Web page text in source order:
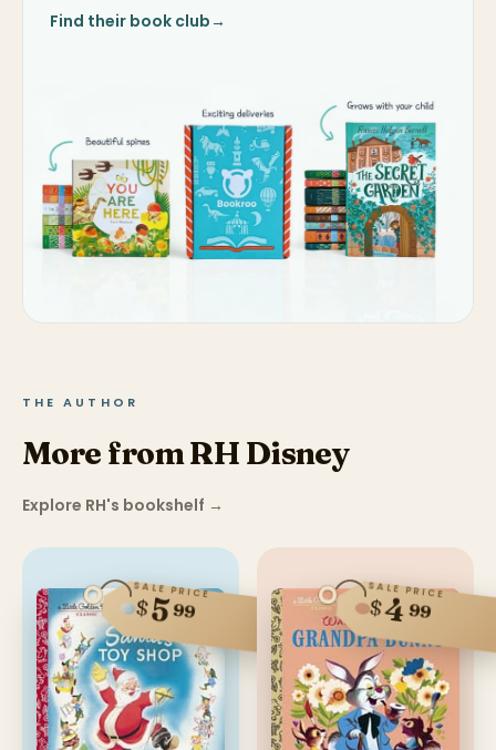
Find their book club→
THE AUTHOR
More from RH Disney
Explore RH's bookshelf →
SALE PRICE
$599
SALE PRICE
$499